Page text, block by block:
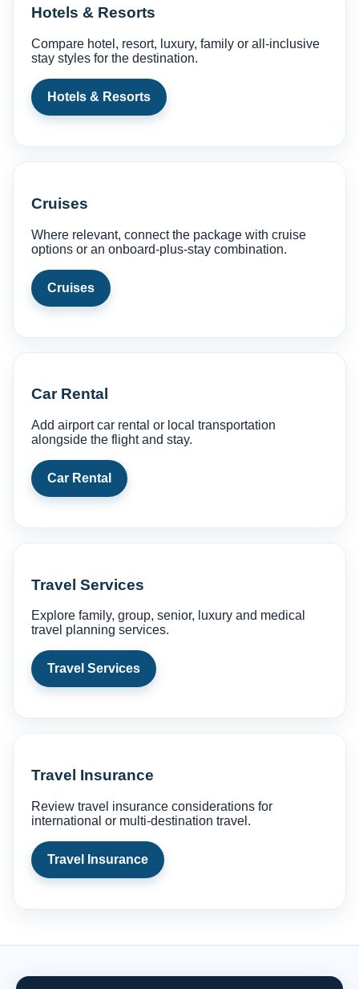
Hotels & Resorts
Compare hotel, resort, luxury, family or all-inclusive
stay styles for the destination.
Hotels & Resorts
Cruises
Where relevant, connect the package with cruise
options or an onboard-plus-stay combination.
Cruises
Car Rental
Add airport car rental or local transportation
alongside the flight and stay.
Car Rental
Travel Services
Explore family, group, senior, luxury and medical
travel planning services.
Travel Services
Travel Insurance
Review travel insurance considerations for
international or multi-destination travel.
Travel Insurance